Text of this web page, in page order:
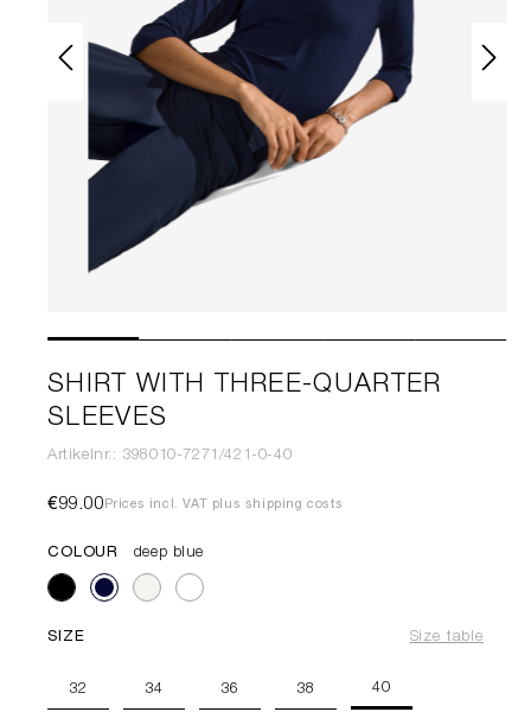
SHIRT WITH THREE-QUARTER
SLEEVES
Artikelnr.: 398010-7271/421-0-40
€99.00 Prices incl. VAT plus shipping costs
COLOUR deep blue
SIZE Size table
32 34 36 38 40